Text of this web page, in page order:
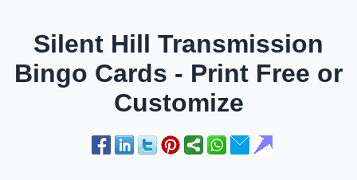
Silent Hill Transmission
Bingo Cards - Print Free or
Customize